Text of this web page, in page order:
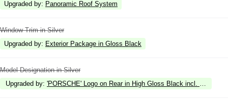
Upgraded by: Panoramic Roof System
Window Trim in Silver
Upgraded by: Exterior Package in Gloss Black
Model Designation in Silver
Upgraded by: 'PORSCHE' Logo on Rear in High Gloss Black incl. Deletion